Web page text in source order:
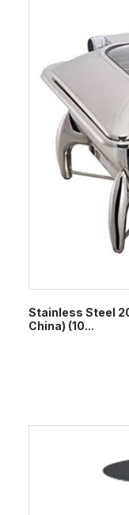
Stainless Steel
China) (10...